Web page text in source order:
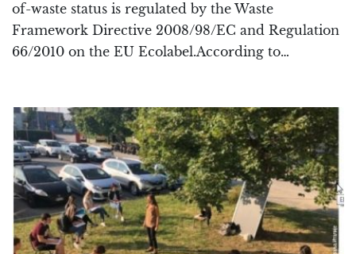
of-waste status is regulated by the Waste
Framework Directive 2008/98/EC and Regulation
66/2010 on the EU Ecolabel.According to…